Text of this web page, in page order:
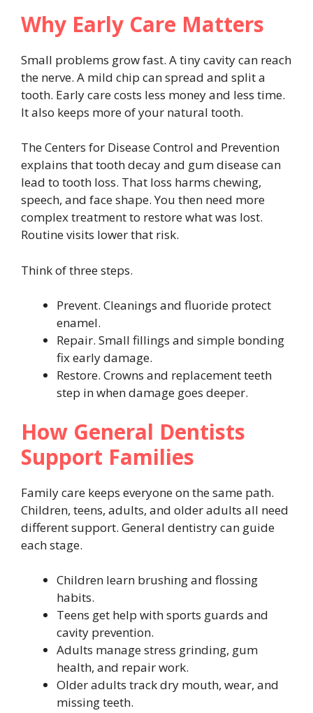
Why Early Care Matters
Small problems grow fast. A tiny cavity can reach
the nerve. A mild chip can spread and split a
tooth. Early care costs less money and less time.
It also keeps more of your natural tooth.
The Centers for Disease Control and Prevention
explains that tooth decay and gum disease can
lead to tooth loss. That loss harms chewing,
speech, and face shape. You then need more
complex treatment to restore what was lost.
Routine visits lower that risk.
Think of three steps.
Prevent. Cleanings and fluoride protect
enamel.
Repair. Small fillings and simple bonding
fix early damage.
Restore. Crowns and replacement teeth
step in when damage goes deeper.
How General Dentists
Support Families
Family care keeps everyone on the same path.
Children, teens, adults, and older adults all need
different support. General dentistry can guide
each stage.
Children learn brushing and flossing
habits.
Teens get help with sports guards and
cavity prevention.
Adults manage stress grinding, gum
health, and repair work.
Older adults track dry mouth, wear, and
missing teeth.